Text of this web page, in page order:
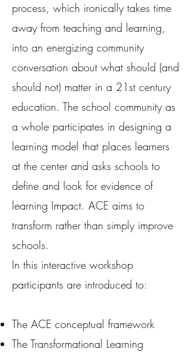
process, which ironically takes time
away from teaching and learning,
into an energizing community
conversation about what should (and
should not) matter in a 21st century
education. The school community as
a whole participates in designing a
learning model that places learners
at the center and asks schools to
define and look for evidence of
learning Impact. ACE aims to
transform rather than simply improve
schools.
In this interactive workshop
participants are introduced to:
The ACE conceptual framework
The Transformational Learning